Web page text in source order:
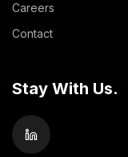
Careers
Contact
Stay With Us.